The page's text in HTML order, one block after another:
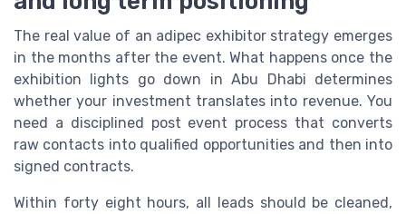
The real value of an adipec exhibitor strategy emerges
in the months after the event. What happens once the
exhibition lights go down in Abu Dhabi determines
whether your investment translates into revenue. You
need a disciplined post event process that converts
raw contacts into qualified opportunities and then into
signed contracts.
Within forty eight hours, all leads should be cleaned,